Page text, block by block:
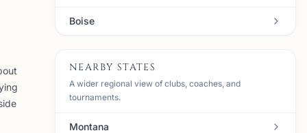
Boise
NEARBY STATES
A wider regional view of clubs, coaches, and
tournaments.
Montana